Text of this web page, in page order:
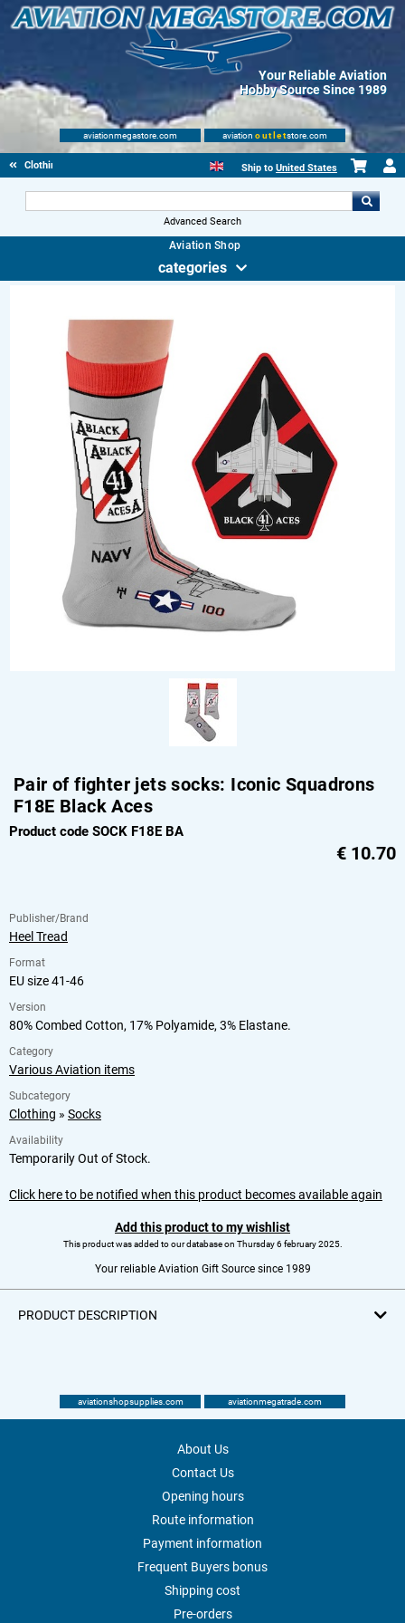
Your Reliable Aviation
Hobby Source Since 1989
aviationmegastore.com aviation outletstore.com
Clothing Ship to United States
Advanced Search
Aviation Shop
categories
Pair of fighter jets socks: Iconic Squadrons
F18E Black Aces
Product code SOCK F18E BA
€ 10.70
Publisher/Brand
Heel Tread
Format
EU size 41-46
Version
80% Combed Cotton, 17% Polyamide, 3% Elastane.
Category
Various Aviation items
Subcategory
Clothing » Socks
Availability
Temporarily Out of Stock.
Click here to be notified when this product becomes available again
Add this product to my wishlist
This product was added to our database on Thursday 6 february 2025.
Your reliable Aviation Gift Source since 1989
PRODUCT DESCRIPTION
aviationshopsupplies.com aviationmegatrade.com
About Us
Contact Us
Opening hours
Route information
Payment information
Frequent Buyers bonus
Shipping cost
Pre-orders